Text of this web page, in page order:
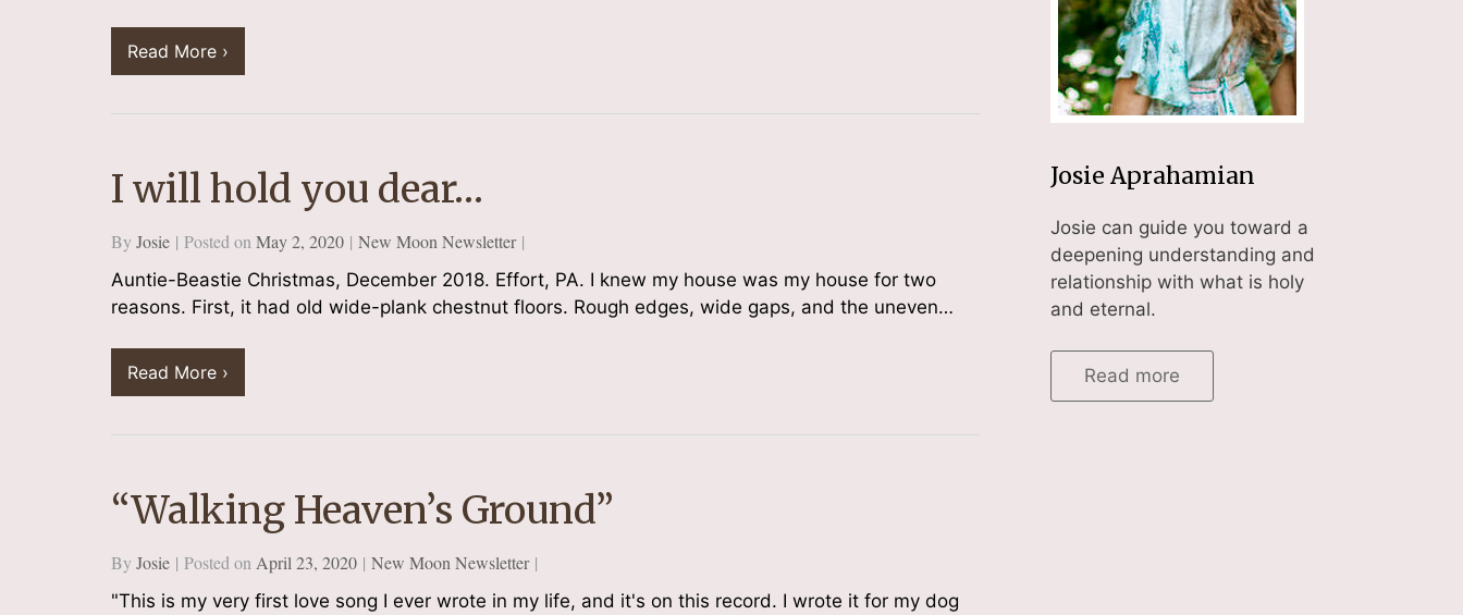
Read More ›
I will hold you dear…
By Josie Posted onMay 2, 2020 New Moon Newsletter
Auntie-Beastie Christmas, December 2018. Effort, PA. I knew my house was my house for two
reasons. First, it had old wide-plank chestnut floors. Rough edges, wide gaps, and the uneven…
Read More ›
“Walking Heaven’s Ground”
By Josie Posted onApril 23, 2020 New Moon Newsletter
"This is my very first love song I ever wrote in my life, and it's on this record. I wrote it for my dog
Josie Aprahamian
Josie can guide you toward a
deepening understanding and
relationship with what is holy
and eternal.
Read more